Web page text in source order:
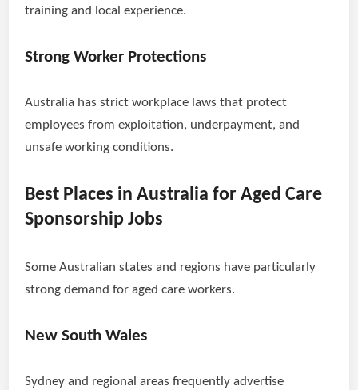
training and local experience.
Strong Worker Protections
Australia has strict workplace laws that protect
employees from exploitation, underpayment, and
unsafe working conditions.
Best Places in Australia for Aged Care
Sponsorship Jobs
Some Australian states and regions have particularly
strong demand for aged care workers.
New South Wales
Sydney and regional areas frequently advertise